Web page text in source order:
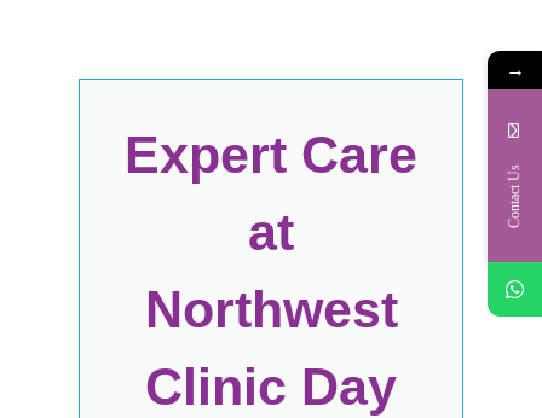
Expert Care
at
Northwest
Clinic Day
→
Contact Us